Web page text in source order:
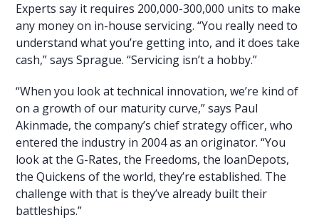
Experts say it requires 200,000-300,000 units to make
any money on in-house servicing. “You really need to
understand what you’re getting into, and it does take
cash,” says Sprague. “Servicing isn’t a hobby.”
“When you look at technical innovation, we’re kind of
on a growth of our maturity curve,” says Paul
Akinmade, the company’s chief strategy officer, who
entered the industry in 2004 as an originator. “You
look at the G-Rates, the Freedoms, the loanDepots,
the Quickens of the world, they’re established. The
challenge with that is they’ve already built their
battleships.”